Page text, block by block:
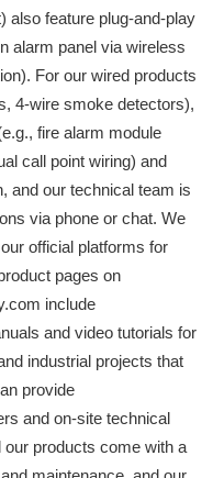
also feature plug-and-play
alarm panel via wireless
For our wired products
4-wire smoke detectors),
fire alarm module
call point wiring) and
and our technical team is
via phone or chat. We
official platforms for
pages on
include
and video tutorials for
industrial projects that
provide
and on-site technical
our products come with a